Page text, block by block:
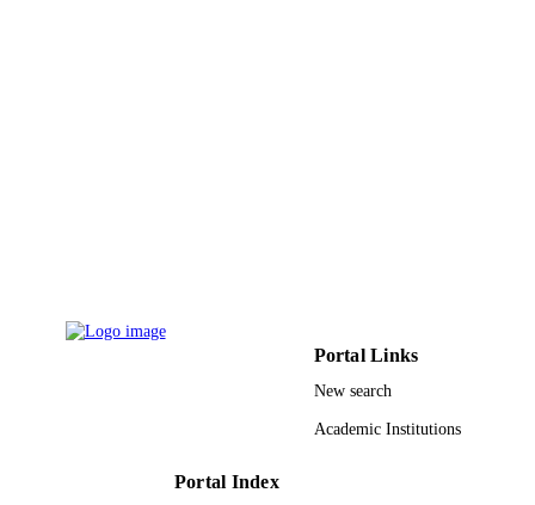
Portal Links
New search
Academic Institutions
Portal Index